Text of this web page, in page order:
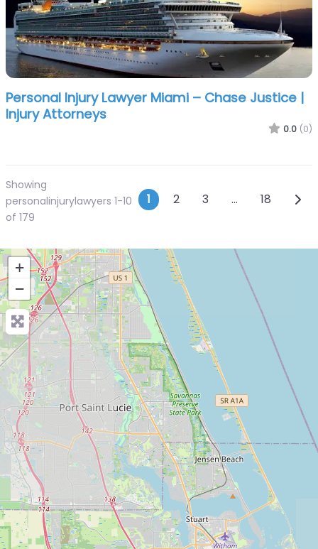
Personal Injury Lawyer Miami – Chase Justice |
Injury Attorneys
0.0 (0)
Showing
personalinjurylawyers 1-10
of 179
Posts
1 2 3 … 18
+
−